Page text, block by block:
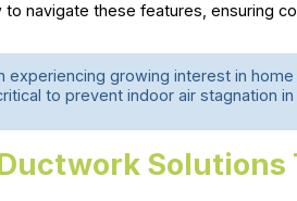
navigate these features, ensuring
experiencing growing interest in
to prevent indoor air stagnation
Solutions